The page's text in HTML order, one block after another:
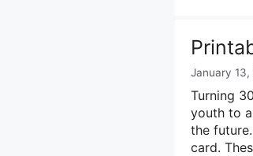
January 13,
Turning
youth to
the
card.